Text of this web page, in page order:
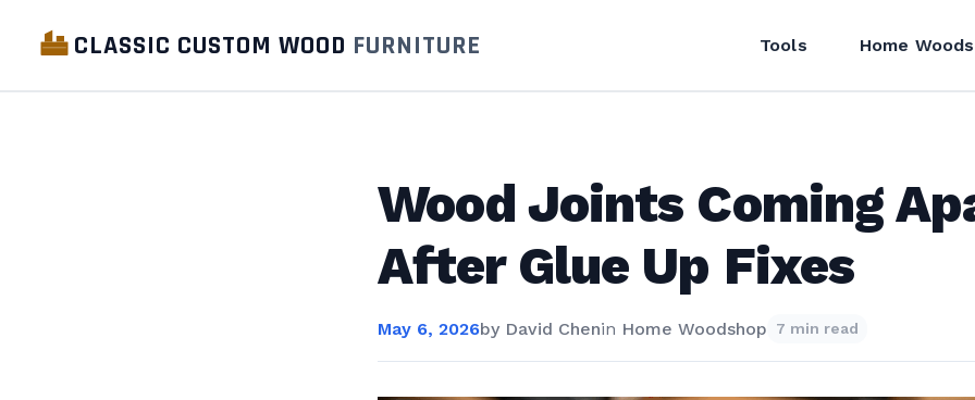
CLASSIC CUSTOM WOOD FURNITURE Tools Home
Wood Joints Coming
After Glue Up Fixes
May 6, 2026by David Chenin Home Woodshop 7 min read